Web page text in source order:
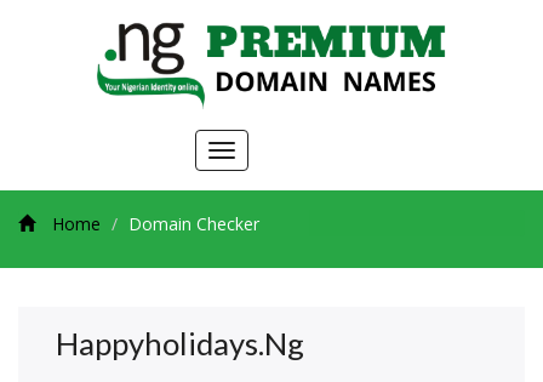
Toggle
navigation
Home Domain Checker
Happyholidays.ng